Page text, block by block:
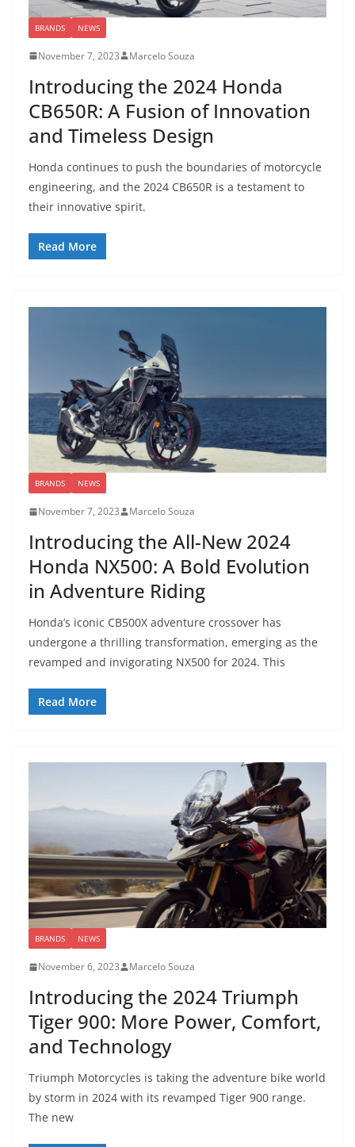
BRANDS NEWS
November 7, 2023 Marcelo Souza
Introducing the 2024 Honda
CB650R: A Fusion of Innovation
and Timeless Design
Honda continues to push the boundaries of motorcycle
engineering, and the 2024 CB650R is a testament to
their innovative spirit.
Read More
BRANDS NEWS
November 7, 2023 Marcelo Souza
Introducing the All-New 2024
Honda NX500: A Bold Evolution
in Adventure Riding
Honda’s iconic CB500X adventure crossover has
undergone a thrilling transformation, emerging as the
revamped and invigorating NX500 for 2024. This
Read More
BRANDS NEWS
November 6, 2023 Marcelo Souza
Introducing the 2024 Triumph
Tiger 900: More Power, Comfort,
and Technology
Triumph Motorcycles is taking the adventure bike world
by storm in 2024 with its revamped Tiger 900 range.
The new